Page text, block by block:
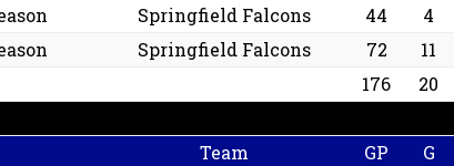
Springfield Falcons 44 4
Springfield Falcons 72 11
176 20
Team GP G